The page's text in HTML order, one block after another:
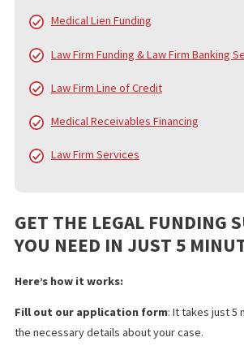
distribution.
FUND CAPITAL
In addition to pre-settlement funding,
services designed to alleviate the
services include:
Doctor & Medical Facility Directory